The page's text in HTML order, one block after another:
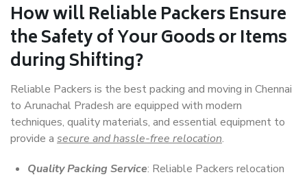
How willReliable PackersEnsure
the Safety of Your Goods or Items
during Shifting?
Reliable Packers is the best packing and moving in Chennai
to Arunachal Pradesh are equipped with modern
techniques, quality materials, and essential equipment to
provide a secure and hassle-free relocation.
Quality Packing Service: Reliable Packers relocation